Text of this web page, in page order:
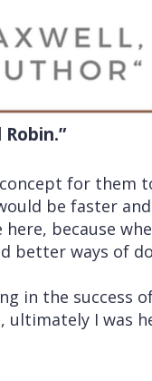
for them
be faster
because
better ways of
in the success
ultimately I was